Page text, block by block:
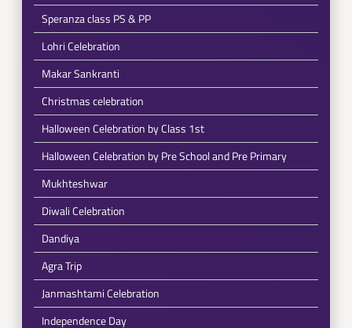
Speranza class PS & PP
Lohri Celebration
Makar Sankranti
Christmas celebration
Halloween Celebration by Class 1st
Halloween Celebration by Pre School and Pre Primary
Mukhteshwar
Diwali Celebration
Dandiya
Agra Trip
Janmashtami Celebration
Independence Day